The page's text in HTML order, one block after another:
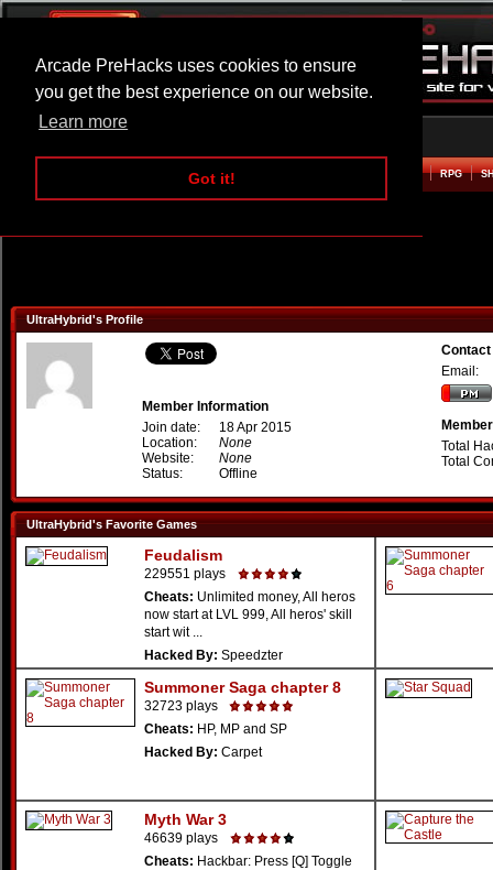
Arcade PreHacks uses cookies to ensure
you get the best experience on our website.
Learn more
Got it!
ARCADE BEAT EM UP RPG
UltraHybrid's Profile
Member Information
Join date:
18 Apr 2015
Location:
None
Website:
None
Status:
Offline
Email:
Total
Total
UltraHybrid's Favorite Games
Feudalism
229551 plays
Cheats: Unlimited money, All heros
now start at LVL 999, All heros' skill
start wit ...
Hacked By: Speedzter
Summoner Saga chapter 8
32723 plays
Cheats: HP, MP and SP
Hacked By: Carpet
Myth War 3
46639 plays
Cheats: Hackbar: Press [Q] Toggle